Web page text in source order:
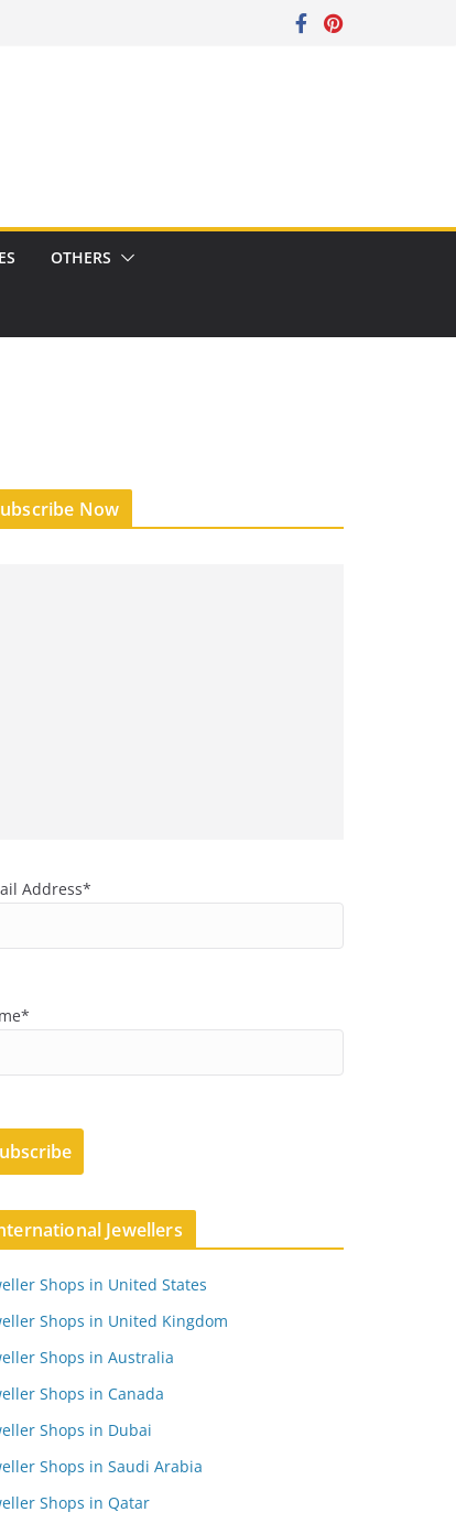
OTHERS
Now
Address*
Jewellers
Shops in United States
Shops in United Kingdom
Shops in Australia
Shops in Canada
Shops in Dubai
Shops in Saudi Arabia
Shops in Qatar